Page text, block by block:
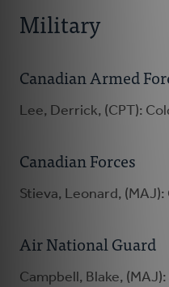
Military
Canadian Armed
Lee, Derrick, (CPT):
Canadian Forces
Stieva, Leonard, (MAJ):
Air National Guard
Campbell, Blake,